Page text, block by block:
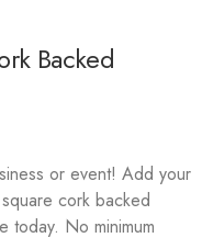
Backed
or event! Add your
cork backed
today. No minimum